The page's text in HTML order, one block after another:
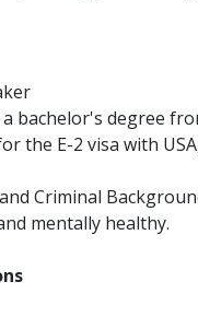
a bachelor's degree
the E-2 visa with
Criminal
mentally healthy.